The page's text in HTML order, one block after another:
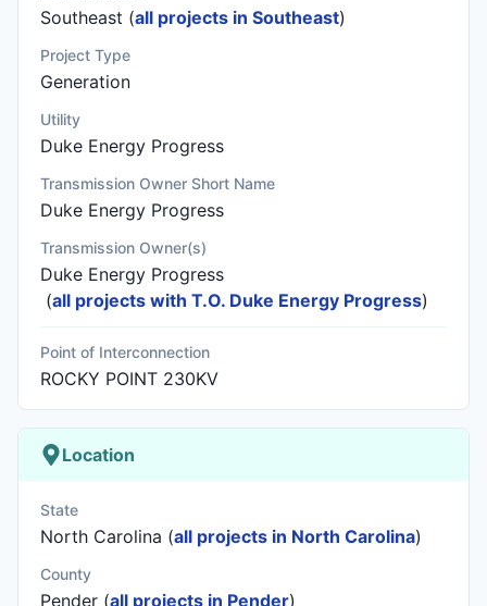
Southeast (all projects in Southeast)
Project Type
Generation
Utility
Duke Energy Progress
Transmission Owner Short Name
Duke Energy Progress
Transmission Owner(s)
Duke Energy Progress
(all projects with T.O. Duke Energy Progress)
Point of Interconnection
ROCKY POINT 230KV
Location
State
North Carolina (all projects in North Carolina)
County
Pender (all projects in Pender)